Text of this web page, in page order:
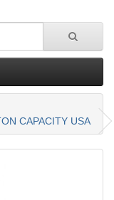
CAPACITY USA